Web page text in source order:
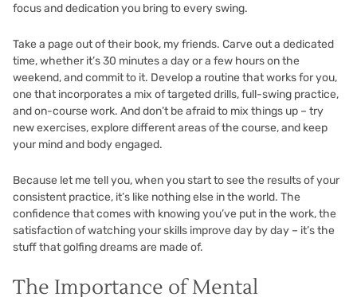
focus and dedication you bring to every swing.
Take a page out of their book, my friends. Carve out a dedicated
time, whether it’s 30 minutes a day or a few hours on the
weekend, and commit to it. Develop a routine that works for you,
one that incorporates a mix of targeted drills, full-swing practice,
and on-course work. And don’t be afraid to mix things up – try
new exercises, explore different areas of the course, and keep
your mind and body engaged.
Because let me tell you, when you start to see the results of your
consistent practice, it’s like nothing else in the world. The
confidence that comes with knowing you’ve put in the work, the
satisfaction of watching your skills improve day by day – it’s the
stuff that golfing dreams are made of.
The Importance of Mental